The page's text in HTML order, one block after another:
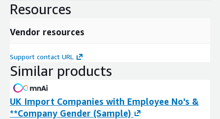
Resources
Vendor resources
Support contact URL
Similar products
UK Import Companies with Employee No's &
**Company Gender (Sample)